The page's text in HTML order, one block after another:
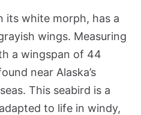
its white morph, has a
wings. Measuring
a wingspan of 44
near Alaska’s
This seabird is a
to life in windy,